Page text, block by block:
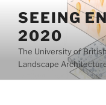
content
SEEING
2020
The University of
Landscape